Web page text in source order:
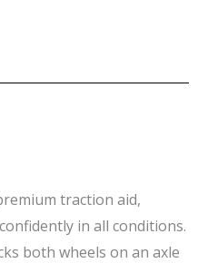
traction aid,
in all conditions.
both wheels on an axle